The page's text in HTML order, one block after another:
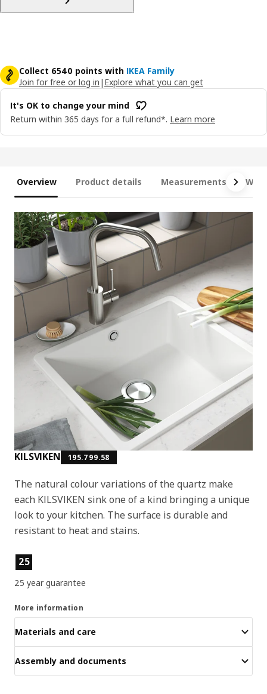
Collect 6540 points with IKEA Family
Join for free or log in | Explore what you can get
It's OK to change your mind
Return within 365 days for a full refund*. Learn more
Overview Product details Measurements
KILSVIKEN 195.799.58
The natural colour variations of the quartz make
each KILSVIKEN sink one of a kind bringing a unique
look to your kitchen. The surface is durable and
resistant to heat and stains.
Product features
25
25 year guarantee
More information
Materials and care
Assembly and documents